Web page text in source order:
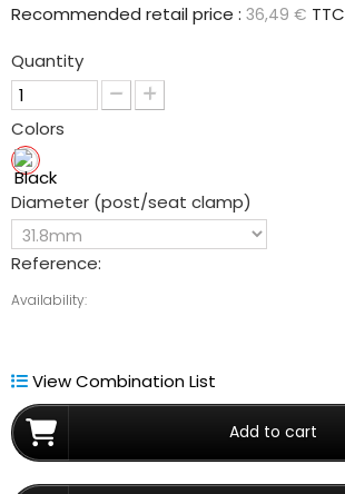
Recommended retail price : 36,49 € TTC
Quantity
Colors
Diameter (post/seat clamp)
Reference:
Availability:
View Combination List
Add to cart